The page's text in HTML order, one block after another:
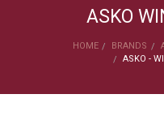
ASKO
HOME BRANDS
ASKO -